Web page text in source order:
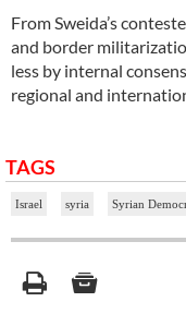
From Sweida’s
and border
less by internal
regional and
TAGS
Israel syria Syrian